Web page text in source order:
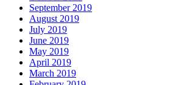
September 2019
August 2019
July 2019
June 2019
May 2019
April 2019
March 2019